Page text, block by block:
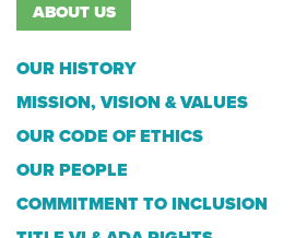
ABOUT US
OUR HISTORY
MISSION, VISION & VALUES
OUR CODE OF ETHICS
OUR PEOPLE
COMMITMENT TO INCLUSION